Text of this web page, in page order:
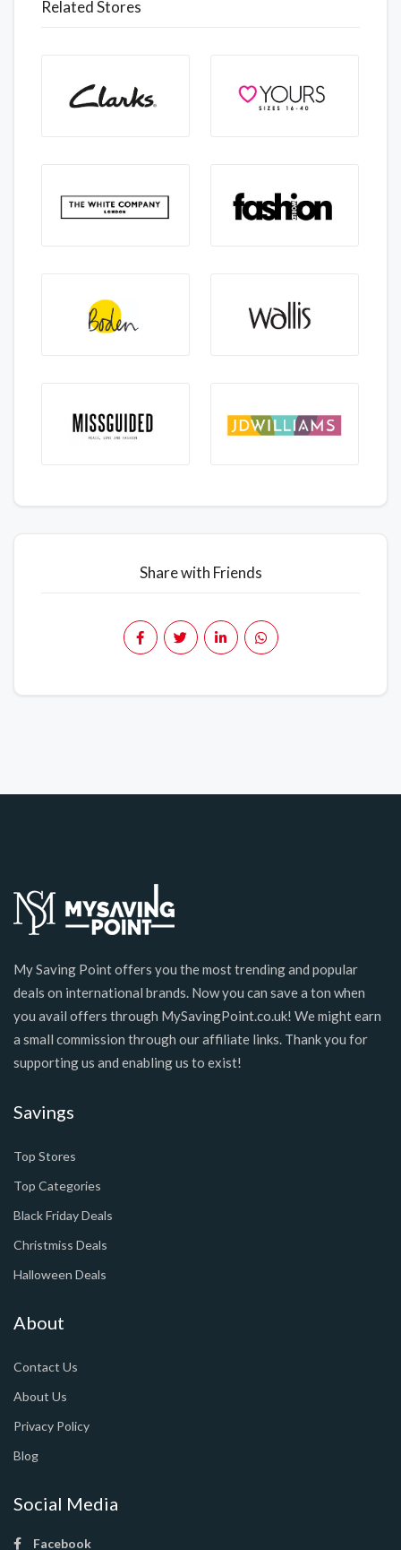
Related Stores
Share with Friends
My Saving Point offers you the most trending and popular
deals on international brands. Now you can save a ton when
you avail offers through MySavingPoint.co.uk! We might earn
a small commission through our affiliate links. Thank you for
supporting us and enabling us to exist!
Savings
Top Stores
Top Categories
Black Friday Deals
Christmiss Deals
Halloween Deals
About
Contact Us
About Us
Privacy Policy
Blog
Social Media
Facebook